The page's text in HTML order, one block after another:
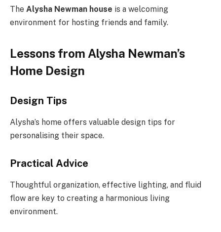
The Alysha Newman house is a welcoming
environment for hosting friends and family.
Lessons from Alysha Newman’s
Home Design
Design Tips
Alysha’s home offers valuable design tips for
personalising their space.
Practical Advice
Thoughtful organization, effective lighting, and fluid
flow are key to creating a harmonious living
environment.